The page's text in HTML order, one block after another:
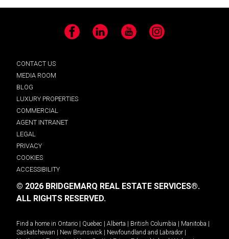
Facebook LinkedIn YouTube Instagram
CONTACT US
MEDIA ROOM
BLOG
LUXURY PROPERTIES
COMMERCIAL
AGENT INTRANET
LEGAL
PRIVACY
COOKIES
ACCESSIBILITY
© 2026 BRIDGEMARQ REAL ESTATE SERVICES®.
ALL RIGHTS RESERVED.
Find a home in Ontario Quebec Alberta British Columbia Manitoba
Saskatchewan
New Brunswick Newfoundland and Labrador